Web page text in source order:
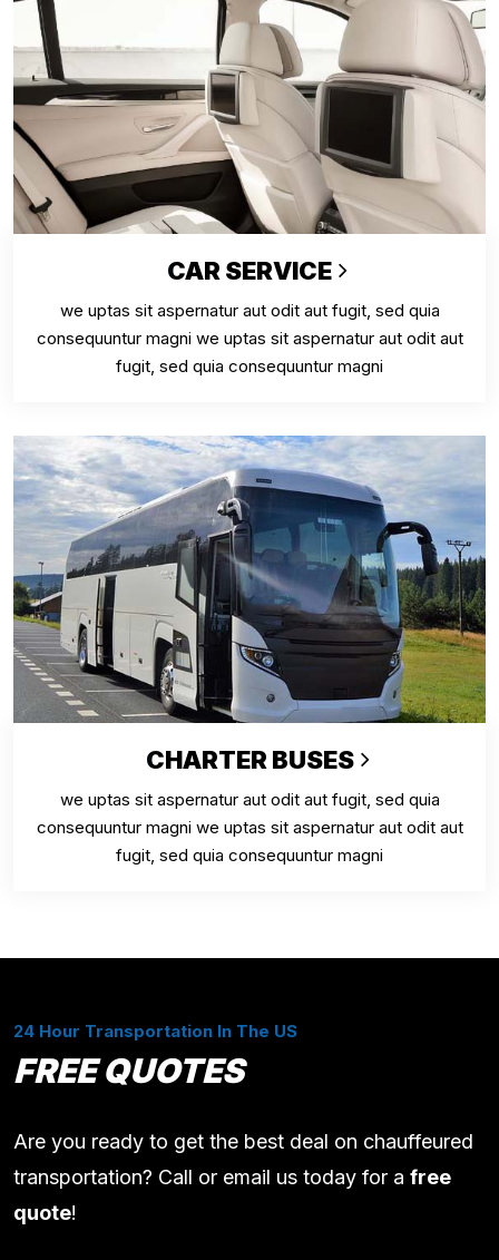
CAR SERVICE
we uptas sit aspernatur aut odit aut fugit, sed quia
consequuntur magni we uptas sit aspernatur aut odit aut
fugit, sed quia consequuntur magni
CHARTER BUSES
we uptas sit aspernatur aut odit aut fugit, sed quia
consequuntur magni we uptas sit aspernatur aut odit aut
fugit, sed quia consequuntur magni
24 Hour Transportation In The US
FREE QUOTES
Are you ready to get the best deal on chauffeured
transportation? Call or email us today for a free
quote!